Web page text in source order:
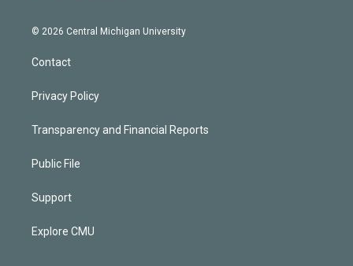
© 2026 Central Michigan University
Contact
Privacy Policy
Transparency and Financial Reports
Public File
Support
Explore CMU